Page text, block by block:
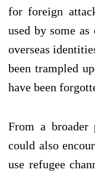
for foreign
used by some
overseas
been trampled
have been
From a broader
could also
use refugee